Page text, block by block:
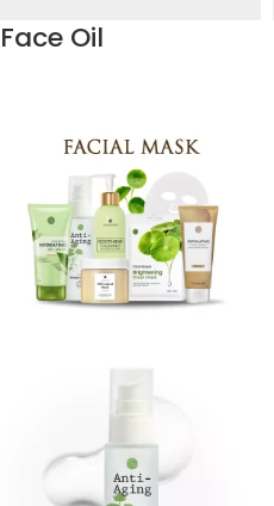
Face Oil